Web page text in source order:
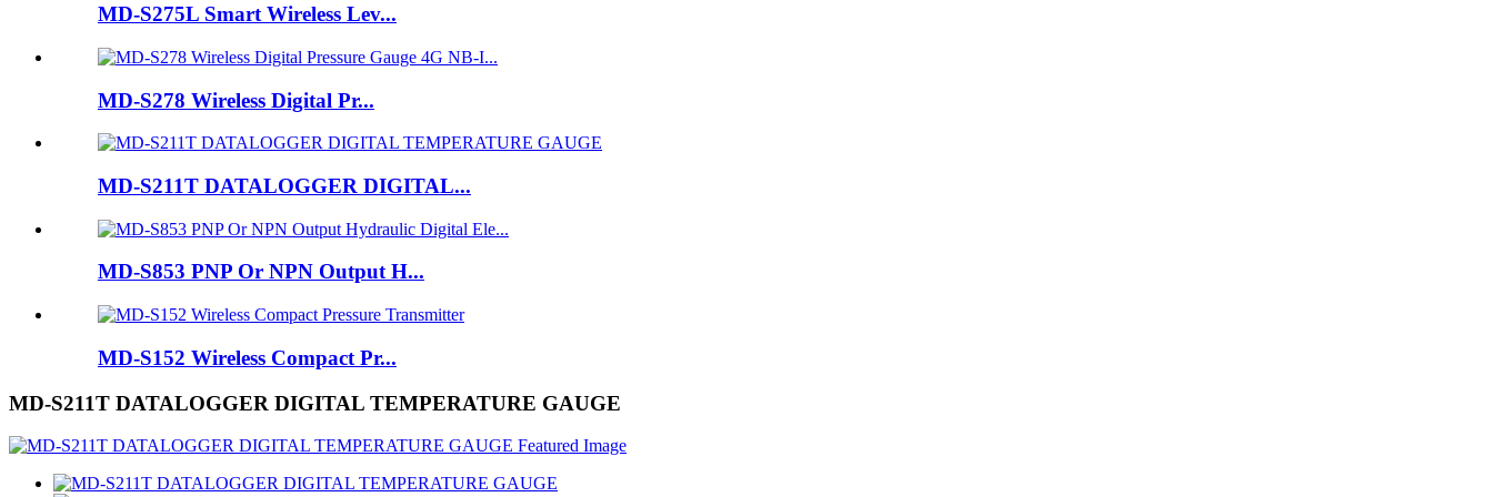
MD-S275L Smart Wireless Lev...
MD-S278 Wireless Digital Pr...
MD-S211T DATALOGGER DIGITAL...
MD-S853 PNP Or NPN Output H...
MD-S152 Wireless Compact Pr...
MD-S211T DATALOGGER DIGITAL TEMPERATURE GAUGE